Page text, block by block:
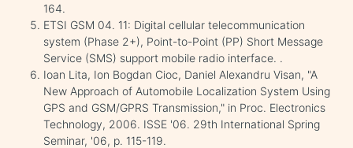
164.
ETSI GSM 04. 11: Digital cellular telecommunication
system (Phase 2+), Point-to-Point (PP) Short Message
Service (SMS) support mobile radio interface. .
Ioan Lita, Ion Bogdan Cioc, Daniel Alexandru Visan, "A
New Approach of Automobile Localization System Using
GPS and GSM/GPRS Transmission," in Proc. Electronics
Technology, 2006. ISSE '06. 29th International Spring
Seminar, '06, p. 115-119.